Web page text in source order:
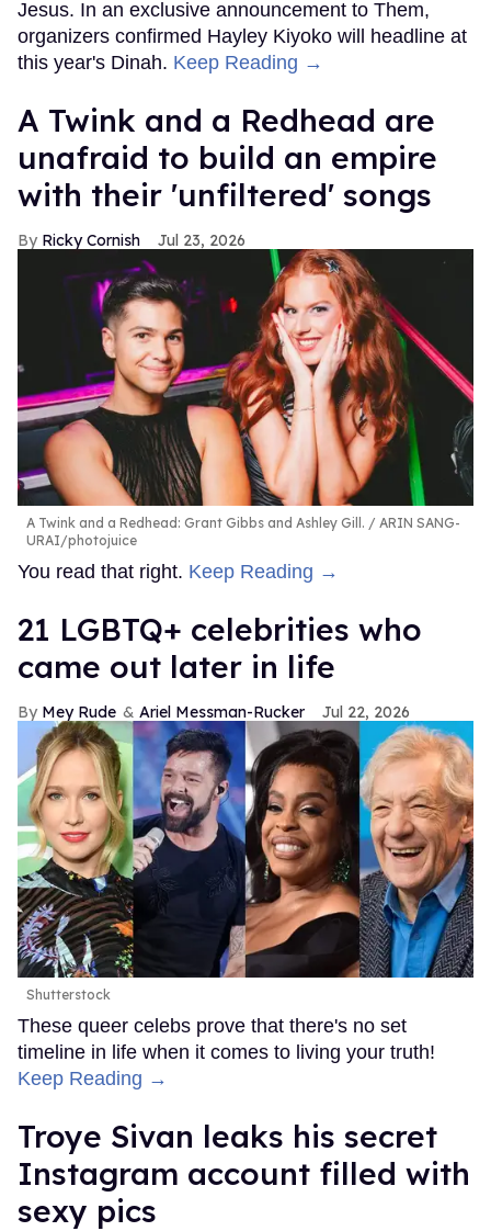
Jesus. In an exclusive announcement to Them,
organizers confirmed Hayley Kiyoko will headline at
this year's Dinah. Keep Reading →
A Twink and a Redhead are
unafraid to build an empire
with their 'unfiltered' songs
Ricky Cornish Jul 23, 2026
A Twink and a Redhead: Grant Gibbs and Ashley Gill.
ARIN SANG-
URAI/photojuice
You read that right. Keep Reading →
21 LGBTQ+ celebrities who
came out later in life
Mey Rude Ariel Messman-Rucker Jul 22, 2026
Shutterstock
These queer celebs prove that there's no set
timeline in life when it comes to living your truth!
Keep Reading →
Troye Sivan leaks his secret
Instagram account filled with
sexy pics